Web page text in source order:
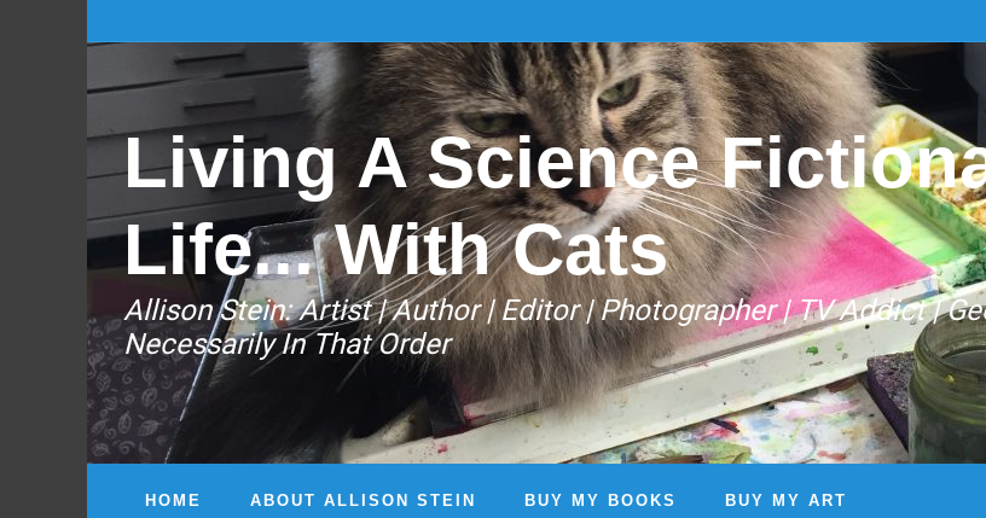
Living A Science
Life... With Cats
Allison Stein: ​Artist | Author | Editor | Photographer | TV Addict |
Necessarily In That Order
HOME ABOUT ALLISON STEIN BUY MY BOOKS BUY MY ART